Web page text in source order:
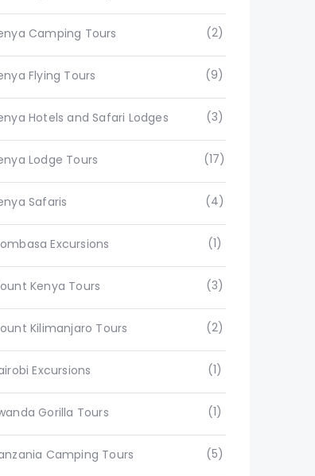
Camping Tours (2)
Flying Tours (9)
Hotels and Safari Lodges (3)
Lodge Tours (17)
Safaris (4)
Excursions (1)
Kenya Tours (3)
Kilimanjaro Tours (2)
Excursions (1)
Gorilla Tours (1)
Camping Tours (5)